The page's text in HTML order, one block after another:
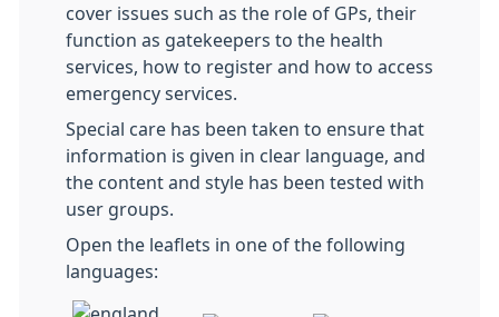
cover issues such as the role of GPs, their
function as gatekeepers to the health
services, how to register and how to access
emergency services.
Special care has been taken to ensure that
information is given in clear language, and
the content and style has been tested with
user groups.
Open the leaflets in one of the following
languages: